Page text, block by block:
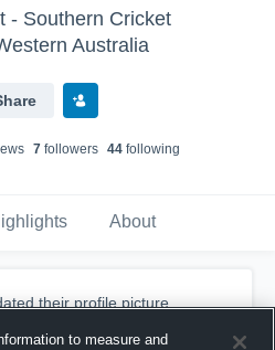
- Southern Cricket
Australia
s 7followers 44following
About
their profile picture.
to measure and